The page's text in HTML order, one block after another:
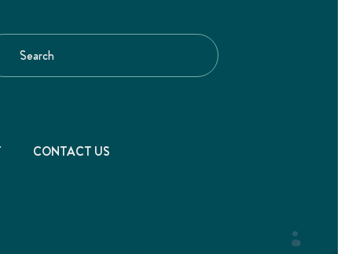
CONTACT US